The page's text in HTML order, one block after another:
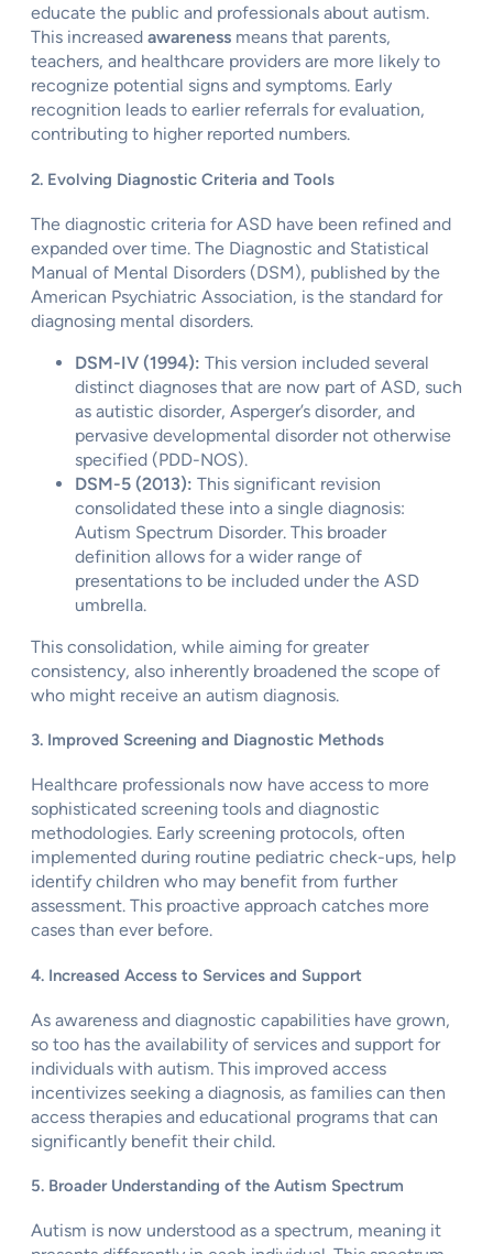
educate the public and professionals about autism.
This increased awareness means that parents,
teachers, and healthcare providers are more likely to
recognize potential signs and symptoms. Early
recognition leads to earlier referrals for evaluation,
contributing to higher reported numbers.
2. Evolving Diagnostic Criteria and Tools
The diagnostic criteria for ASD have been refined and
expanded over time. The Diagnostic and Statistical
Manual of Mental Disorders (DSM), published by the
American Psychiatric Association, is the standard for
diagnosing mental disorders.
DSM-IV (1994): This version included several
distinct diagnoses that are now part of ASD, such
as autistic disorder, Asperger’s disorder, and
pervasive developmental disorder not otherwise
specified (PDD-NOS).
DSM-5 (2013): This significant revision
consolidated these into a single diagnosis:
Autism Spectrum Disorder. This broader
definition allows for a wider range of
presentations to be included under the ASD
umbrella.
This consolidation, while aiming for greater
consistency, also inherently broadened the scope of
who might receive an autism diagnosis.
3. Improved Screening and Diagnostic Methods
Healthcare professionals now have access to more
sophisticated screening tools and diagnostic
methodologies. Early screening protocols, often
implemented during routine pediatric check-ups, help
identify children who may benefit from further
assessment. This proactive approach catches more
cases than ever before.
4. Increased Access to Services and Support
As awareness and diagnostic capabilities have grown,
so too has the availability of services and support for
individuals with autism. This improved access
incentivizes seeking a diagnosis, as families can then
access therapies and educational programs that can
significantly benefit their child.
5. Broader Understanding of the Autism Spectrum
Autism is now understood as a spectrum, meaning it